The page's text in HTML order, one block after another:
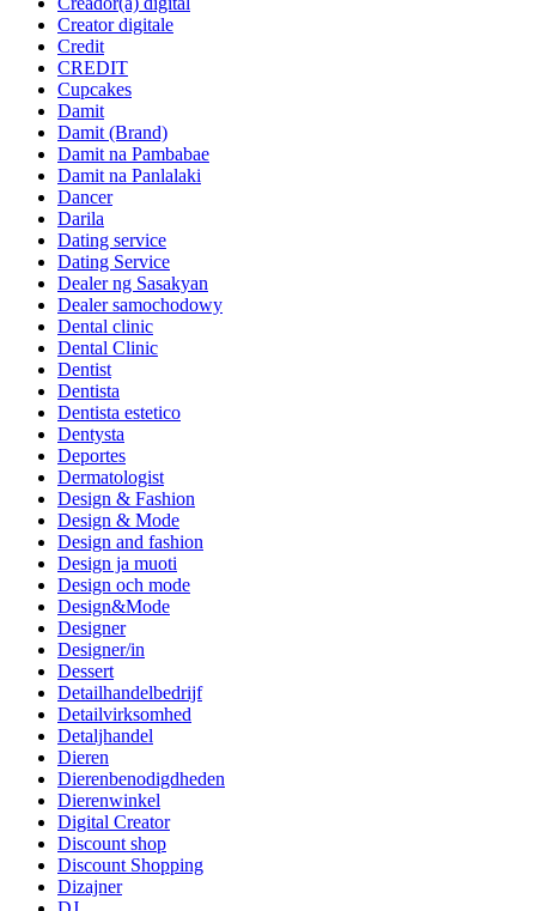
Creator digitale
Credit
CREDIT
Cupcakes
Damit
Damit (Brand)
Damit na Pambabae
Damit na Panlalaki
Dancer
Darila
Dating service
Dating Service
Dealer ng Sasakyan
Dealer samochodowy
Dental clinic
Dental Clinic
Dentist
Dentista
Dentista estetico
Dentysta
Deportes
Dermatologist
Design & Fashion
Design & Mode
Design and fashion
Design ja muoti
Design och mode
Design&Mode
Designer
Designer/in
Dessert
Detailhandelbedrijf
Detailvirksomhed
Detaljhandel
Dieren
Dierenbenodigdheden
Dierenwinkel
Digital Creator
Discount shop
Discount Shopping
Dizajner